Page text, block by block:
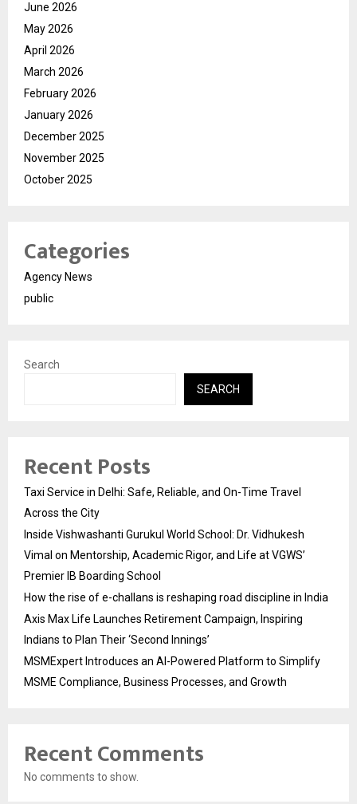
June 2026
May 2026
April 2026
March 2026
February 2026
January 2026
December 2025
November 2025
October 2025
Categories
Agency News
public
Search
SEARCH
Recent Posts
Taxi Service in Delhi: Safe, Reliable, and On-Time Travel
Across the City
Inside Vishwashanti Gurukul World School: Dr. Vidhukesh
Vimal on Mentorship, Academic Rigor, and Life at VGWS’
Premier IB Boarding School
How the rise of e-challans is reshaping road discipline in India
Axis Max Life Launches Retirement Campaign, Inspiring
Indians to Plan Their ‘Second Innings’
MSMExpert Introduces an AI-Powered Platform to Simplify
MSME Compliance, Business Processes, and Growth
Recent Comments
No comments to show.